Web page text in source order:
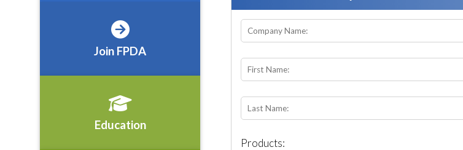
Products:
Join FPDA
Education